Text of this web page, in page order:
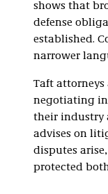
shows that
defense
established.
narrower
Taft
negotiating
their industry
advises on
disputes
protected